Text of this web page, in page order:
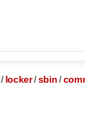
/ locker/sbin /